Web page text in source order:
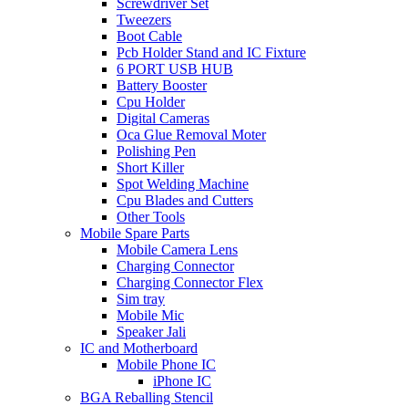
Screwdriver Set
Tweezers
Boot Cable
Pcb Holder Stand and IC Fixture
6 PORT USB HUB
Battery Booster
Cpu Holder
Digital Cameras
Oca Glue Removal Moter
Polishing Pen
Short Killer
Spot Welding Machine
Cpu Blades and Cutters
Other Tools
Mobile Spare Parts
Mobile Camera Lens
Charging Connector
Charging Connector Flex
Sim tray
Mobile Mic
Speaker Jali
IC and Motherboard
Mobile Phone IC
iPhone IC
BGA Reballing Stencil